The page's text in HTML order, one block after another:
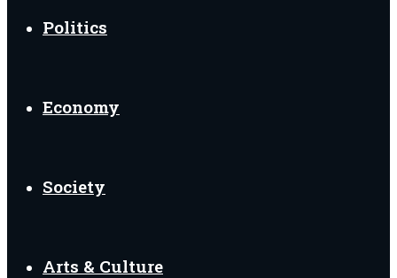
Politics
Economy
Society
Arts & Culture